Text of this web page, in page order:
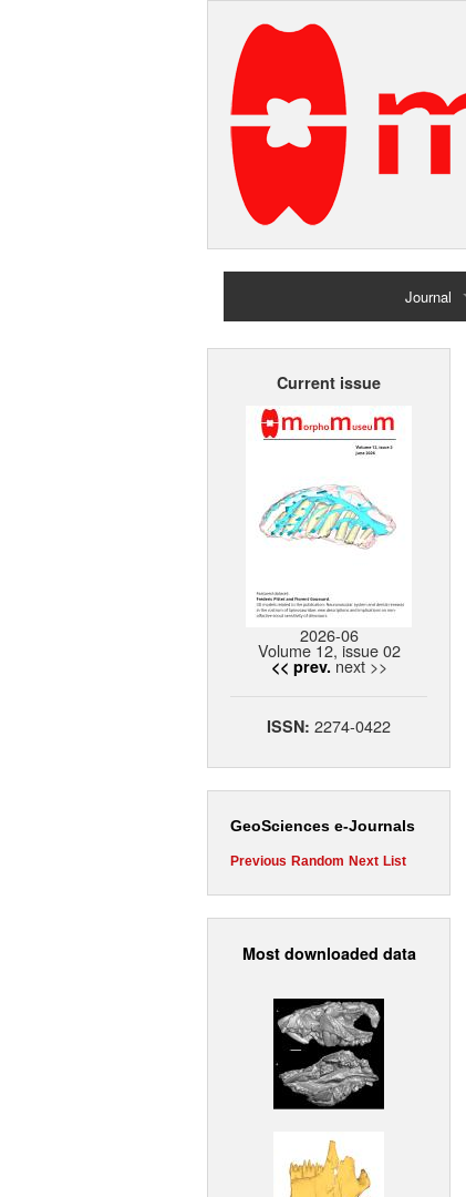
Journal
Home
Current issue
2026-06
Volume 12, issue 02
<< prev. next >>
ISSN: 2274-0422
GeoSciences e-Journals
Previous Random Next List
Most downloaded data